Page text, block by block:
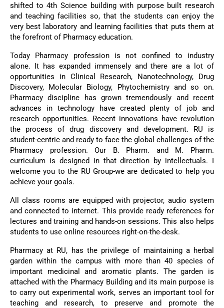
shifted to 4th Science building with purpose built research
and teaching facilities so, that the students can enjoy the
very best laboratory and learning facilities that puts them at
the forefront of Pharmacy education.
Today Pharmacy profession is not confined to industry
alone. It has expanded immensely and there are a lot of
opportunities in Clinical Research, Nanotechnology, Drug
Discovery, Molecular Biology, Phytochemistry and so on.
Pharmacy discipline has grown tremendously and recent
advances in technology have created plenty of job and
research opportunities. Recent innovations have revolution
the process of drug discovery and development. RU is
student-centric and ready to face the global challenges of the
Pharmacy profession. Our B. Pharm. and M. Pharm.
curriculum is designed in that direction by intellectuals. I
welcome you to the RU Group-we are dedicated to help you
achieve your goals.
All class rooms are equipped with projector, audio system
and connected to internet. This provide ready references for
lectures and training and hands-on sessions. This also helps
students to use online resources right-on-the-desk.
Pharmacy at RU, has the privilege of maintaining a herbal
garden within the campus with more than 40 species of
important medicinal and aromatic plants. The garden is
attached with the Pharmacy Building and its main purpose is
to carry out experimental work, serves an important tool for
teaching and research, to preserve and promote the